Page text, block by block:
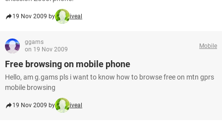
19 Nov 2009 by iveal
ggams
on 19 Nov 2009
Mobile
Free browsing on mobile phone
Hello, am g.gams pls i want to know how to browse free on mtn gprs
mobile browsing
19 Nov 2009 by iveal